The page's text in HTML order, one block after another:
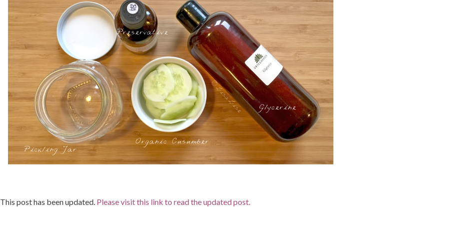
This post has been updated. Please visit this link to read the updated post.